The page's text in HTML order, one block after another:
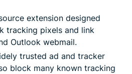
extension designed
tracking pixels and link
Outlook webmail.
trusted ad and tracker
block many known tracking